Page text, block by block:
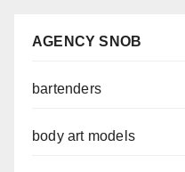
AGENCY SNOB
bartenders
body art models